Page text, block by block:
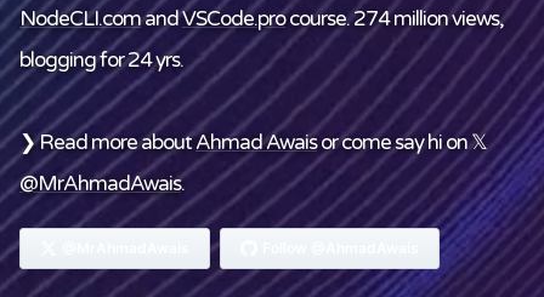
NodeCLI.comandVSCode.procourse. 274 million views,
blogging for 24 yrs.
❯ Read more aboutAhmad Awaisor come say hi on 𝕏
@MrAhmadAwais.